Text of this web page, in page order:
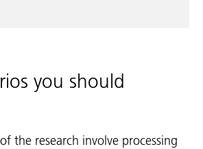
you should
the research involve processing